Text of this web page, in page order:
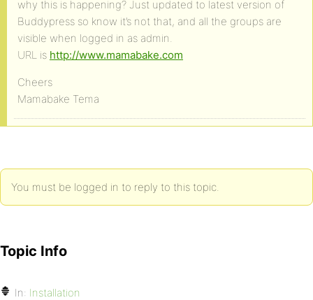
why this is happening? Just updated to latest version of
Buddypress so know it’s not that, and all the groups are
visible when logged in as admin.
URL is http://www.mamabake.com
Cheers
Mamabake Tema
You must be logged in to reply to this topic.
Topic Info
In: Installation